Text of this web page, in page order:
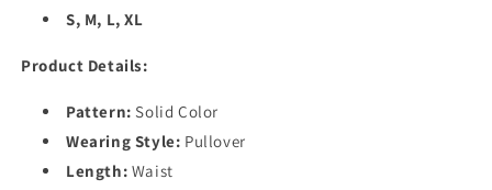
S, M, L, XL
Product Details:
Pattern: Solid Color
Wearing Style: Pullover
Length: Waist